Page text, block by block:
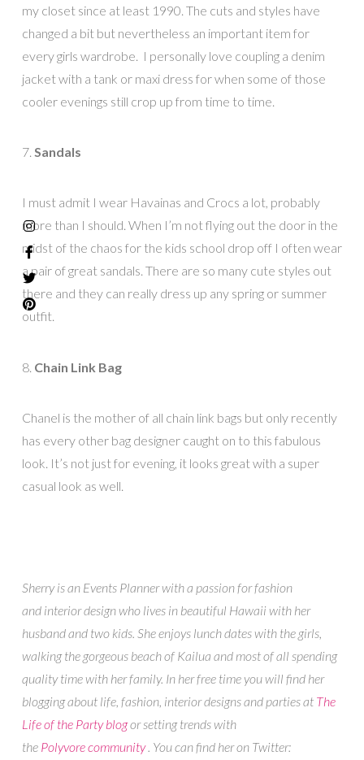
my closet since at least 1990. The cuts and styles have
changed a bit but nevertheless an important item for
every girls wardrobe. I personally love coupling a denim
jacket with a tank or maxi dress for when some of those
cooler evenings still crop up from time to time.
7. Sandals
I must admit I wear Havainas and Crocs a lot, probably
more than I should. When I’m not flying out the door in the
midst of the chaos for the kids school drop off I often wear
a pair of great sandals. There are so many cute styles out
there and they can really dress up any spring or summer
outfit.
8. Chain Link Bag
Chanel is the mother of all chain link bags but only recently
has every other bag designer caught on to this fabulous
look. It’s not just for evening, it looks great with a super
casual look as well.
Sherry is an Events Planner with a passion for fashion
and interior design who lives in beautiful Hawaii with her
husband and two kids. She enjoys lunch dates with the girls,
walking the gorgeous beach of Kailua and most of all spending
quality time with her family. In her free time you will find her
blogging about life, fashion, interior designs and parties atThe
Life of the Party blogor setting trends with
the Polyvore community. You can find her on Twitter: